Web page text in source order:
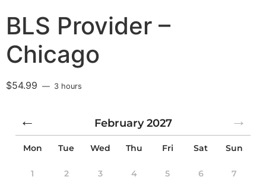
BLS Provider –
Chicago
$54.99 3 hours
February 2027
Mon Tue Wed Thu Fri Sat Sun
1 2 3 4 5 6 7